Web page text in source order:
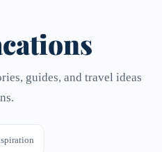
guides, and travel ideas